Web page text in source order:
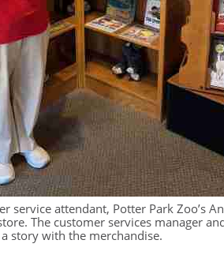
service attendant, Potter Park Zoo’s
The customer services manager
story with the merchandise.